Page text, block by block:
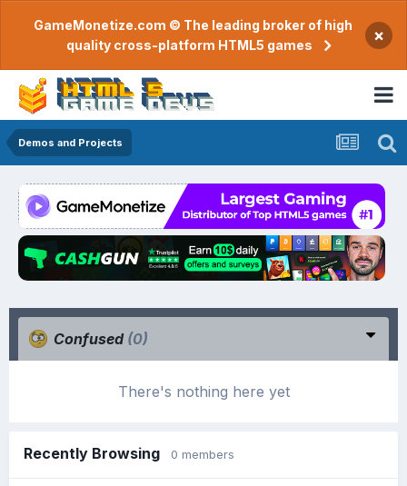
GameMonetize.com © The leading broker of high
quality cross-platform HTML5 games
×
Demos and Projects
Confused (0)
There's nothing here yet
Recently Browsing 0 members